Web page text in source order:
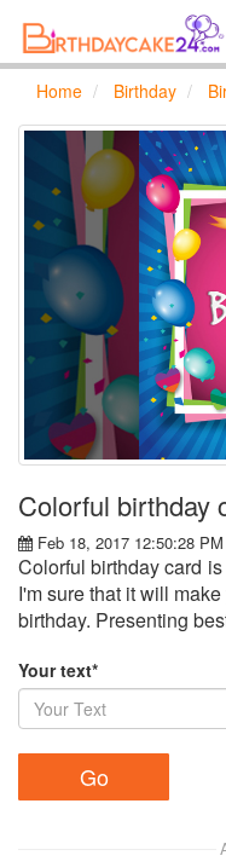
Home Birthday
Colorful birthday
Feb 18, 2017 12:50:28 PM
Colorful birthday card
I'm sure that it will
birthday. Presenting
Your text*